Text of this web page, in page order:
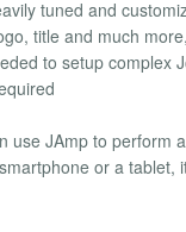
tuned and
title and much
to setup complex
use JAmp to perform
or a